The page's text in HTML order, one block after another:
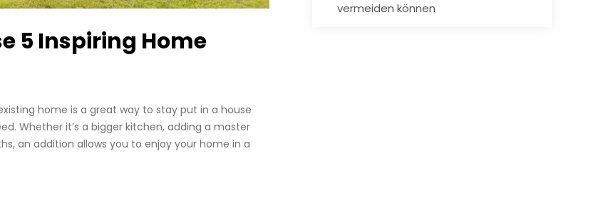
5 Inspiring Home
home is a great way to stay put in a house
Whether it’s a bigger kitchen, adding a master
an addition allows you to enjoy your home in a
vermeiden können